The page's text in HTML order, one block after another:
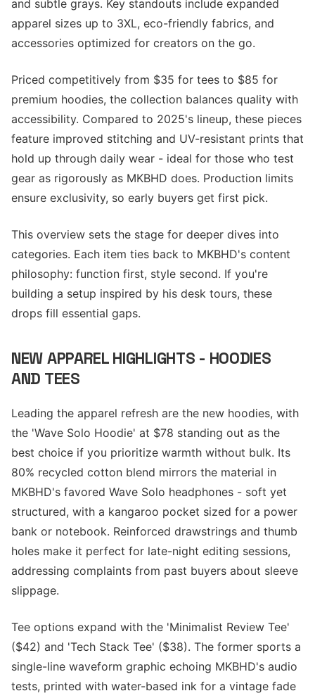
and subtle grays. Key standouts include expanded
apparel sizes up to 3XL, eco-friendly fabrics, and
accessories optimized for creators on the go.
Priced competitively from $35 for tees to $85 for
premium hoodies, the collection balances quality with
accessibility. Compared to 2025's lineup, these pieces
feature improved stitching and UV-resistant prints that
hold up through daily wear - ideal for those who test
gear as rigorously as MKBHD does. Production limits
ensure exclusivity, so early buyers get first pick.
This overview sets the stage for deeper dives into
categories. Each item ties back to MKBHD's content
philosophy: function first, style second. If you're
building a setup inspired by his desk tours, these
drops fill essential gaps.
NEW APPAREL HIGHLIGHTS - HOODIES
AND TEES
Leading the apparel refresh are the new hoodies, with
the 'Wave Solo Hoodie' at $78 standing out as the
best choice if you prioritize warmth without bulk. Its
80% recycled cotton blend mirrors the material in
MKBHD's favored Wave Solo headphones - soft yet
structured, with a kangaroo pocket sized for a power
bank or notebook. Reinforced drawstrings and thumb
holes make it perfect for late-night editing sessions,
addressing complaints from past buyers about sleeve
slippage.
Tee options expand with the 'Minimalist Review Tee'
($42) and 'Tech Stack Tee' ($38). The former sports a
single-line waveform graphic echoing MKBHD's audio
tests, printed with water-based ink for a vintage fade